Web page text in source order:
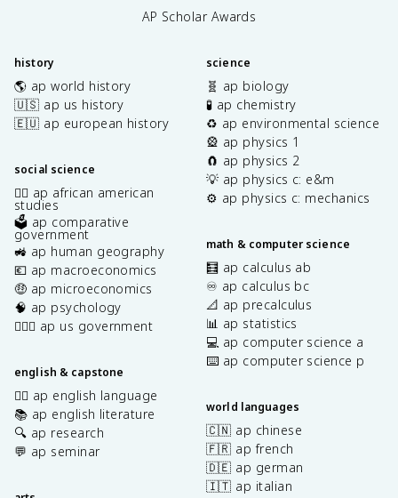
AP Scholar Awards
history
🌎 ap world history
🇺🇸 ap us history
🇪🇺 ap european history
social science
✊🏿 ap african american
studies
🗳️ ap comparative
government
🚜 ap human geography
💶 ap macroeconomics
🤑 ap microeconomics
🧠 ap psychology
👩🏾‍⚖️ ap us government
english & capstone
✍🏽 ap english language
📚 ap english literature
🔍 ap research
💬 ap seminar
science
🧬 ap biology
🧪 ap chemistry
♻️ ap environmental science
🎡 ap physics 1
🧲 ap physics 2
💡 ap physics c: e&m
⚙️ ap physics c: mechanics
math & computer science
🧮 ap calculus ab
♾️ ap calculus bc
📐 ap precalculus
📊 ap statistics
💻 ap computer science a
⌨️ ap computer science p
world languages
🇨🇳 ap chinese
🇫🇷 ap french
🇩🇪 ap german
🇮🇹 ap italian